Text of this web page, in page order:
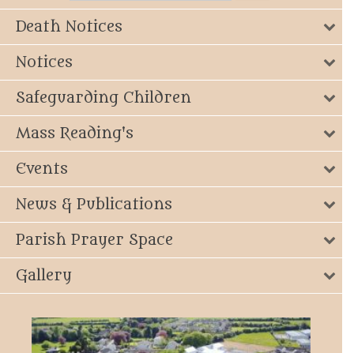
Death Notices
Notices
Safeguarding Children
Mass Reading's
Events
News & Publications
Parish Prayer Space
Gallery